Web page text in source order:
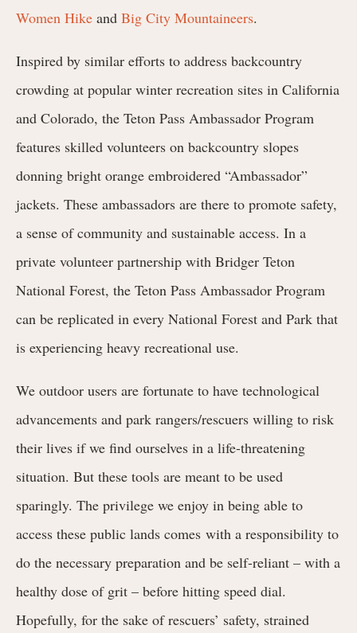
Women Hike and Big City Mountaineers.
Inspired by similar efforts to address backcountry
crowding at popular winter recreation sites in California
and Colorado, the Teton Pass Ambassador Program
features skilled volunteers on backcountry slopes
donning bright orange embroidered “Ambassador”
jackets. These ambassadors are there to promote safety,
a sense of community and sustainable access. In a
private volunteer partnership with Bridger Teton
National Forest, the Teton Pass Ambassador Program
can be replicated in every National Forest and Park that
is experiencing heavy recreational use.
We outdoor users are fortunate to have technological
advancements and park rangers/rescuers willing to risk
their lives if we find ourselves in a life-threatening
situation. But these tools are meant to be used
sparingly. The privilege we enjoy in being able to
access these public lands comes with a responsibility to
do the necessary preparation and be self-reliant – with a
healthy dose of grit – before hitting speed dial.
Hopefully, for the sake of rescuers’ safety, strained